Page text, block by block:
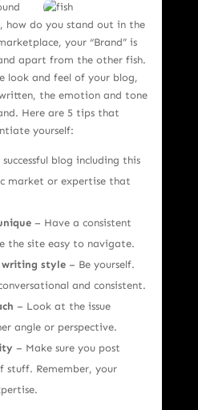
how do you stand out in the
your “Brand” is
apart from the other fish.
look and feel of your blog,
the emotion and tone
Here are 5 tips that
yourself:
blog including this
market or expertise that
– Have a consistent
the site easy to navigate.
writing style – Be yourself.
and consistent.
– Look at the issue
angle or perspective.
– Make sure you post
Remember, your